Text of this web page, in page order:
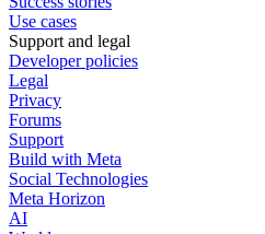
Use cases
Support and legal
Developer policies
Legal
Privacy
Forums
Support
Build with Meta
Social Technologies
Meta Horizon
AI